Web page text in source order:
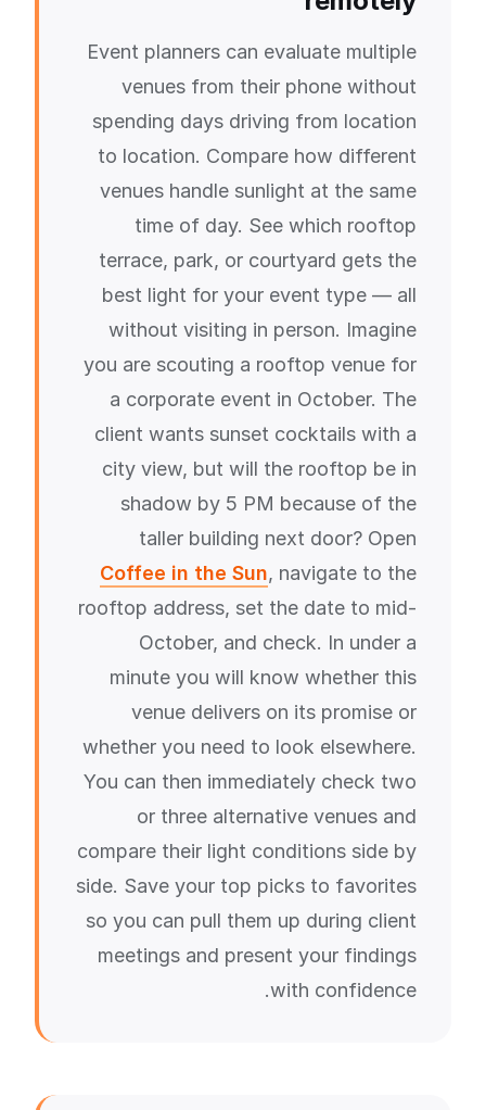
Event planners can evaluate multiple
venues from their phone without
spending days driving from location
to location. Compare how different
venues handle sunlight at the same
time of day. See which rooftop
terrace, park, or courtyard gets the
best light for your event type — all
without visiting in person. Imagine
you are scouting a rooftop venue for
a corporate event in October. The
client wants sunset cocktails with a
city view, but will the rooftop be in
shadow by 5 PM because of the
taller building next door? Open
Coffee in the Sun, navigate to the
rooftop address, set the date to mid-
October, and check. In under a
minute you will know whether this
venue delivers on its promise or
whether you need to look elsewhere.
You can then immediately check two
or three alternative venues and
compare their light conditions side by
side. Save your top picks to favorites
so you can pull them up during client
meetings and present your findings
with confidence.